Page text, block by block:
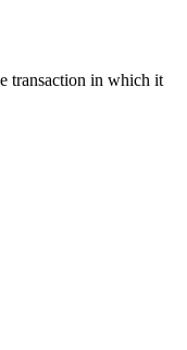
transaction in which it